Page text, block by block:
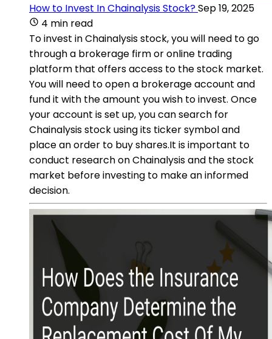
How to Invest In Chainalysis Stock?Sep 19, 2025
4 min read
To invest in Chainalysis stock, you will need to go
through a brokerage firm or online trading
platform that offers access to the stock market.
You will need to open a brokerage account and
fund it with the amount you wish to invest. Once
your account is set up, you can search for
Chainalysis stock using its ticker symbol and
place an order to buy shares.It is important to
conduct research on Chainalysis and the stock
market before investing to make an informed
decision.